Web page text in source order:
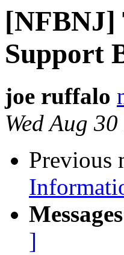
[NFBNJ]
Support
joe ruffalo
Wed Aug
Previous
]